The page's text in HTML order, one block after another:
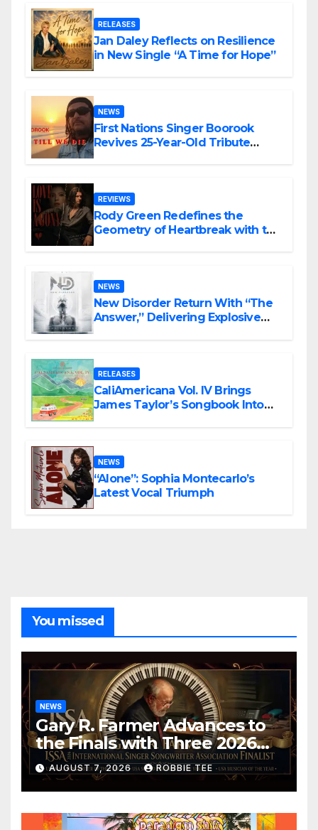
RELEASES
Jan Daley Reflects on Resilience
in New Single “A Time for Hope”
NEWS
First Nations Singer Boorook
Revives 25-Year-Old Tribute
REVIEWS
Rody Green Redefines the
Geometry of Heartbreak with the
NEWS
New Disorder Return With “The
Answer,” Delivering Explosive
RELEASES
CaliAmericana Vol. IV Brings
James Taylor’s Songbook Into
NEWS
“Alone”: Sophia Montecarlo’s
Latest Vocal Triumph
You missed
NEWS
Gary R. Farmer Advances to
the Finals with Three 2026
ISSA Awards Nominations
AUGUST 7, 2026 ROBBIE TEE